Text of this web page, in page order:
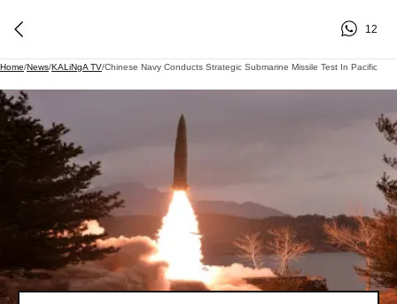
12
Home/News/KALiNgA TV/Chinese Navy Conducts Strategic Submarine Missile Test In Pacific